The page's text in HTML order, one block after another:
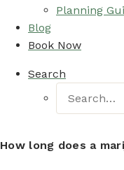
Planning
Blog
Book Now
Search
How long does a